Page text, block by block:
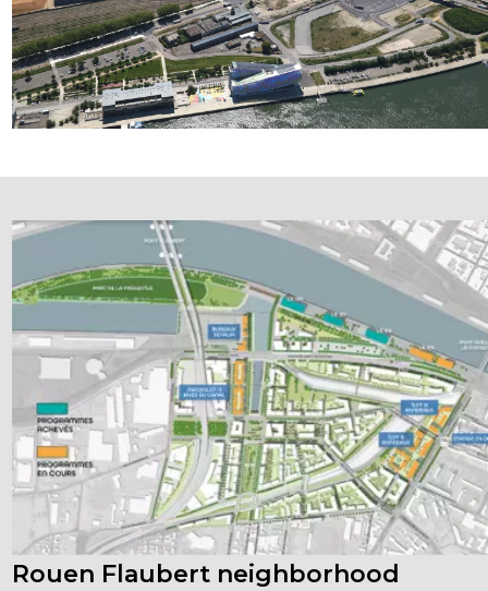
Rouen Flaubert neighborhood